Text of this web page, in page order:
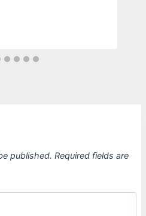
published. Required fields are